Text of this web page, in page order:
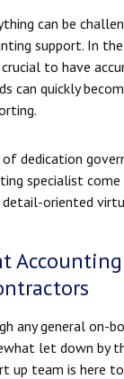
can be
support. In
to have
can quickly
dedication
specialist come
detail-oriented
any general on-
let down by
up team is here